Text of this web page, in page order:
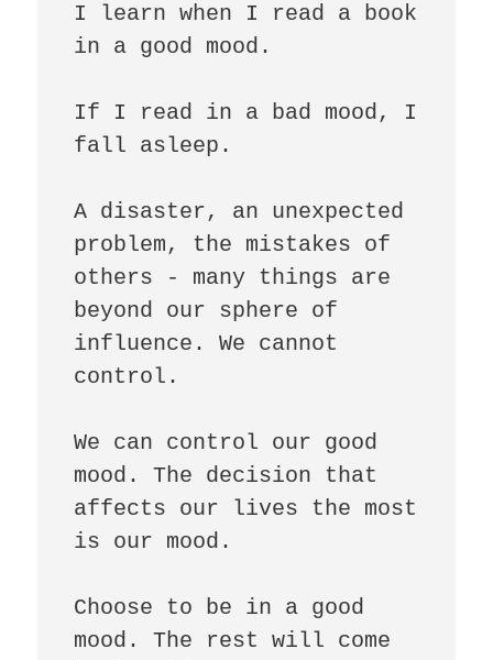
I learn when I read a book
in a good mood.
If I read in a bad mood, I
fall asleep.
A disaster, an unexpected
problem, the mistakes of
others - many things are
beyond our sphere of
influence. We cannot
control.
We can control our good
mood. The decision that
affects our lives the most
is our mood.
Choose to be in a good
mood. The rest will come